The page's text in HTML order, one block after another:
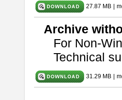
27.87 MB
Archive
For Non-
Technical
31.29 MB